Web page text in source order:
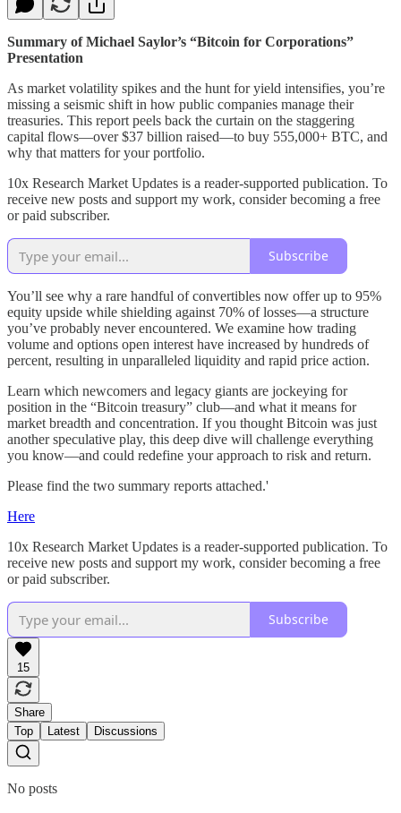
Summary of Michael Saylor’s “Bitcoin for Corporations”
Presentation
As market volatility spikes and the hunt for yield intensifies, you’re
missing a seismic shift in how public companies manage their
treasuries. This report peels back the curtain on the staggering
capital flows—over $37 billion raised—to buy 555,000+ BTC, and
why that matters for your portfolio.
10x Research Market Updates is a reader-supported publication. To
receive new posts and support my work, consider becoming a free
or paid subscriber.
Subscribe
You’ll see why a rare handful of convertibles now offer up to 95%
equity upside while shielding against 70% of losses—a structure
you’ve probably never encountered. We examine how trading
volume and options open interest have increased by hundreds of
percent, resulting in unparalleled liquidity and rapid price action.
Learn which newcomers and legacy giants are jockeying for
position in the “Bitcoin treasury” club—and what it means for
market breadth and concentration. If you thought Bitcoin was just
another speculative play, this deep dive will challenge everything
you know—and could redefine your approach to risk and return.
Please find the two summary reports attached.'
Here
10x Research Market Updates is a reader-supported publication. To
receive new posts and support my work, consider becoming a free
or paid subscriber.
Subscribe
15
Share
Top
Latest Discussions
No posts